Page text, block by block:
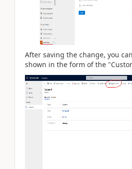
After saving the change, you
shown in the form of the